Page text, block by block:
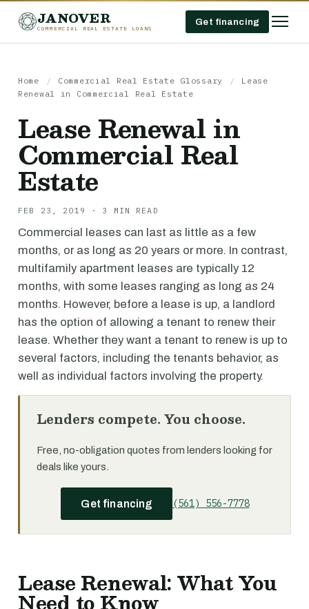
JANOVER
COMMERCIAL REAL ESTATE LOANS
Get financing
Home / Commercial Real Estate Glossary /
Lease
Renewal in Commercial Real Estate
Lease Renewal in
Commercial Real
Estate
FEB 23, 2019 · 3 MIN READ
Commercial leases can last as little as a few
months, or as long as 20 years or more. In contrast,
multifamily apartment leases are typically 12
months, with some leases ranging as long as 24
months. However, before a lease is up, a landlord
has the option of allowing a tenant to renew their
lease. Whether they want a tenant to renew is up to
several factors, including the tenants behavior, as
well as individual factors involving the property.
Lenders compete. You choose.
Free, no-obligation quotes from lenders looking for
deals like yours.
Get financing (561) 556-7778
Lease Renewal: What You